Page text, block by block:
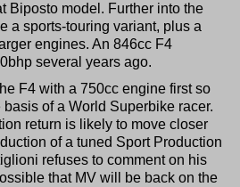
Biposto model. Further into the
a sports-touring variant, plus a
engines. An 846cc F4
several years ago.
F4 with a 750cc engine first so
of a World Superbike racer.
return is likely to move closer
of a tuned Sport Production
refuses to comment on his
that MV will be back on the